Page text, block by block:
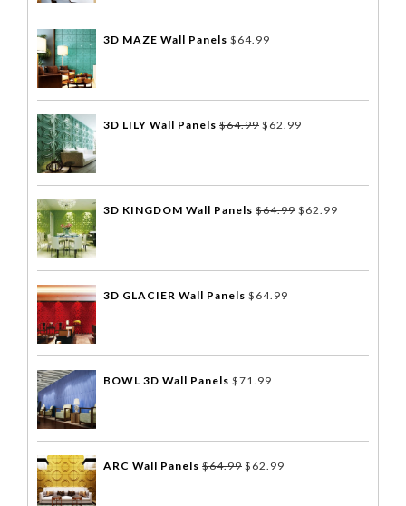
3D MAZE Wall Panels $ 64.99
3D LILY Wall Panels $64.99 $ 62.99
3D KINGDOM Wall Panels $64.99 $ 62.99
3D GLACIER Wall Panels $ 64.99
BOWL 3D Wall Panels $71.99
ARC Wall Panels $64.99 $ 62.99